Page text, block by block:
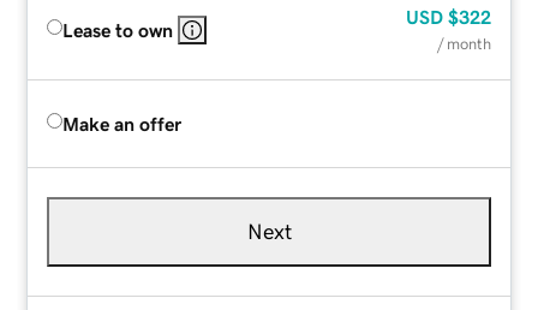
Lease to own
USD $322
/ month
Make an offer
Next